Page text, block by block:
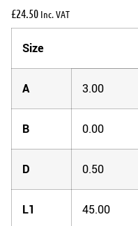
£24.50 Inc. VAT
Size
A 3.00
B 0.00
D 0.50
L1 45.00